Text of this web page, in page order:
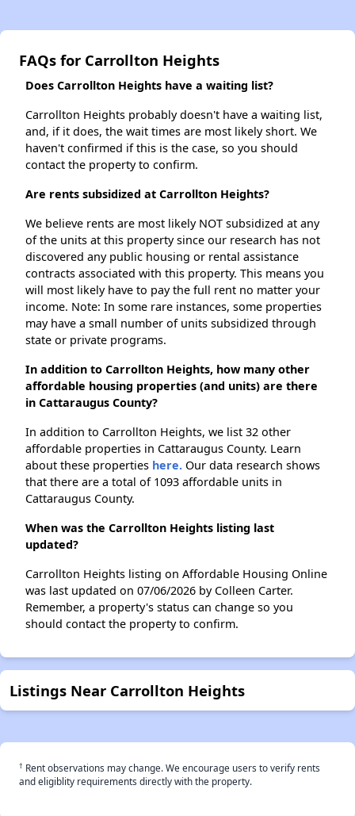
FAQs for Carrollton Heights
Does Carrollton Heights have a waiting list?
Carrollton Heights probably doesn't have a waiting list,
and, if it does, the wait times are most likely short. We
haven't confirmed if this is the case, so you should
contact the property to confirm.
Are rents subsidized at Carrollton Heights?
We believe rents are most likely NOT subsidized at any
of the units at this property since our research has not
discovered any public housing or rental assistance
contracts associated with this property. This means you
will most likely have to pay the full rent no matter your
income. Note: In some rare instances, some properties
may have a small number of units subsidized through
state or private programs.
In addition to Carrollton Heights, how many other
affordable housing properties (and units) are there
in Cattaraugus County?
In addition to Carrollton Heights, we list 32 other
affordable properties in Cattaraugus County. Learn
about these properties here. Our data research shows
that there are a total of 1093 affordable units in
Cattaraugus County.
When was the Carrollton Heights listing last
updated?
Carrollton Heights listing on Affordable Housing Online
was last updated on 07/06/2026 by Colleen Carter.
Remember, a property's status can change so you
should contact the property to confirm.
Listings Near Carrollton Heights
† Rent observations may change. We encourage users to verify rents
and eligiblity requirements directly with the property.